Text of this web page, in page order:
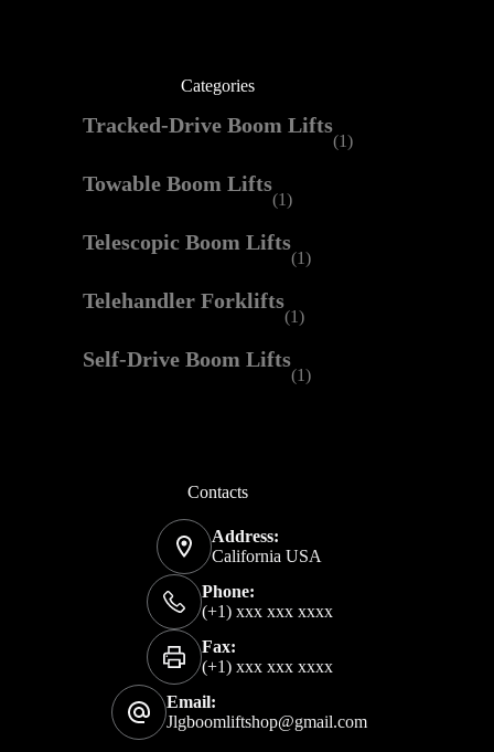
Categories
Tracked-Drive Boom Lifts
(1)
Towable Boom Lifts
(1)
Telescopic Boom Lifts
(1)
Telehandler Forklifts
(1)
Self-Drive Boom Lifts
(1)
Contacts
Address:
California USA
Phone:
(+1) xxx xxx xxxx
Fax:
(+1) xxx xxx xxxx
Email:
Jlgboomliftshop@gmail.com